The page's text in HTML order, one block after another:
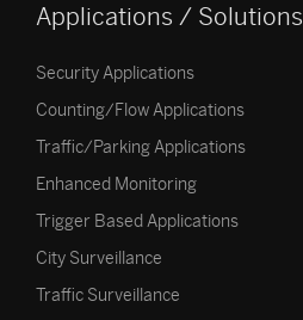
Applications / Solutions
Security Applications
Counting/Flow Applications
Traffic/Parking Applications
Enhanced Monitoring
Trigger Based Applications
City Surveillance
Traffic Surveillance